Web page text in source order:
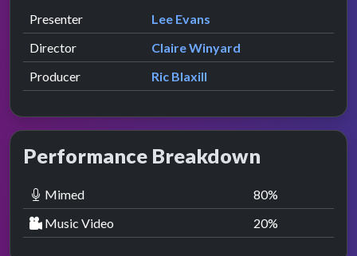
Role Contributor
Presenter presented by
Lee Evans
Director
Claire Winyard
Producer
Ric Blaxill
Performance Breakdown
Mimed 80%
Music Video
20%